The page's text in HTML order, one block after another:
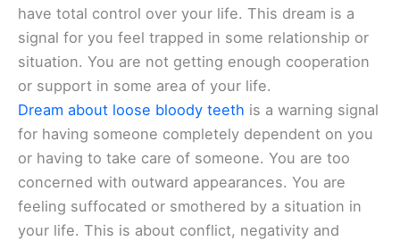
have total control over your life. This dream is a
signal for you feel trapped in some relationship or
situation. You are not getting enough cooperation
or support in some area of your life.
Dream about loose bloody teeth is a warning signal
for having someone completely dependent on you
or having to take care of someone. You are too
concerned with outward appearances. You are
feeling suffocated or smothered by a situation in
your life. This is about conflict, negativity and